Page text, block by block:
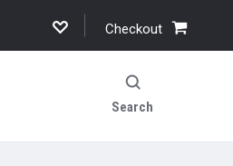
Checkout
Search